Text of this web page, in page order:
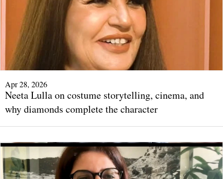
Apr 28, 2026
Neeta Lulla on costume storytelling, cinema, and
why diamonds complete the character